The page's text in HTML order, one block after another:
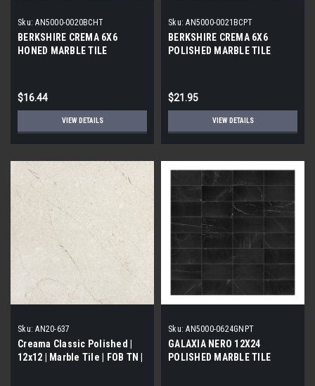
Sku: AN5000-0020BCHT
BERKSHIRE CREMA 6X6
HONED MARBLE TILE
$16.44
VIEW DETAILS
Sku: AN5000-0021BCPT
BERKSHIRE CREMA 6X6
POLISHED MARBLE TILE
$21.95
VIEW DETAILS
Sku: AN20-637
Creama Classic Polished |
12x12 | Marble Tile | FOB TN |
Sku: AN5000-0624GNPT
GALAXIA NERO 12X24
POLISHED MARBLE TILE